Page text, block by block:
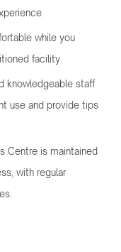
while you
facility.
knowledgeable staff
use and provide tips
Centre is maintained
with regular